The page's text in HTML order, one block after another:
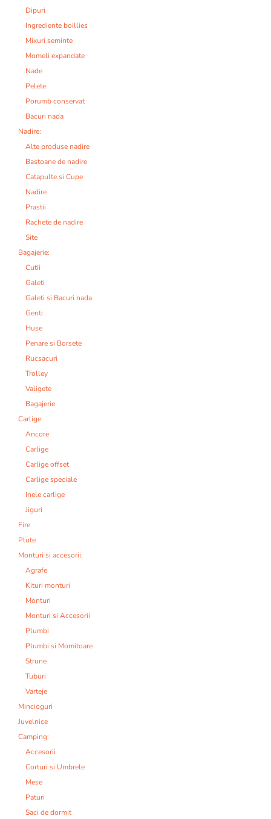
Dipuri
Ingrediente boillies
Mixuri seminte
Momeli expandate
Nade
Pelete
Porumb conservat
Bacuri nada
Nadire:
Alte produse nadire
Bastoane de nadire
Catapulte si Cupe
Nadire
Prastii
Rachete de nadire
Site
Bagajerie:
Cutii
Galeti
Galeti si Bacuri nada
Genti
Huse
Penare si Borsete
Rucsacuri
Trolley
Valigete
Bagajerie
Carlige:
Ancore
Carlige
Carlige offset
Carlige speciale
Inele carlige
Jiguri
Fire
Plute
Monturi si accesorii:
Agrafe
Kituri monturi
Monturi
Monturi si Accesorii
Plumbi
Plumbi si Momitoare
Strune
Tuburi
Varteje
Mincioguri
Juvelnice
Camping:
Accesorii
Corturi si Umbrele
Mese
Paturi
Saci de dormit